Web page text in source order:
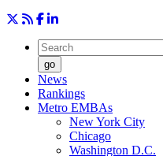
go
News
Rankings
Metro EMBAs
New York City
Chicago
Washington D.C.